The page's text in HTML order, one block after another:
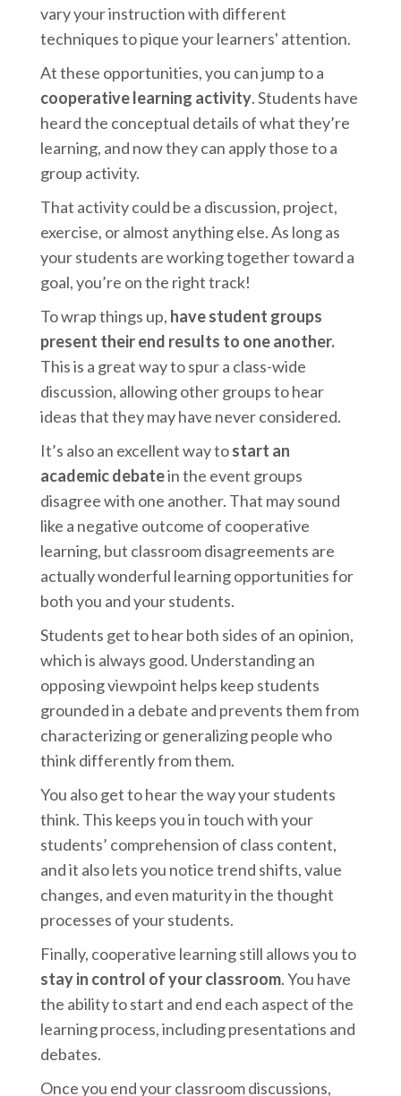
vary your instruction with different
techniques to pique your learners' attention.
At these opportunities, you can jump to a
cooperative learning activity. Students have
heard the conceptual details of what they’re
learning, and now they can apply those to a
group activity.
That activity could be a discussion, project,
exercise, or almost anything else. As long as
your students are working together toward a
goal, you’re on the right track!
To wrap things up, have student groups
present their end results to one another.
This is a great way to spur a class-wide
discussion, allowing other groups to hear
ideas that they may have never considered.
It’s also an excellent way tostart an
academic debatein the event groups
disagree with one another. That may sound
like a negative outcome of cooperative
learning, but classroom disagreements are
actually wonderful learning opportunities for
both you and your students.
Students get to hear both sides of an opinion,
which is always good. Understanding an
opposing viewpoint helps keep students
grounded in a debate and prevents them from
characterizing or generalizing people who
think differently from them.
You also get to hear the way your students
think. This keeps you in touch with your
students’ comprehension of class content,
and it also lets you notice trend shifts, value
changes, and even maturity in the thought
processes of your students.
Finally, cooperative learning still allows you to
stay in control of your classroom. You have
the ability to start and end each aspect of the
learning process, including presentations and
debates.
Once you end your classroom discussions,